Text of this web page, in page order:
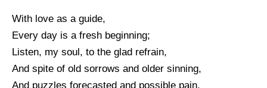
With love as a guide,
Every day is a fresh beginning;
Listen, my soul, to the glad refrain,
And spite of old sorrows and older sinning,
And puzzles forecasted and possible pain.